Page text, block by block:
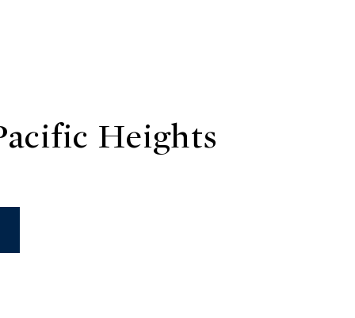
Heights